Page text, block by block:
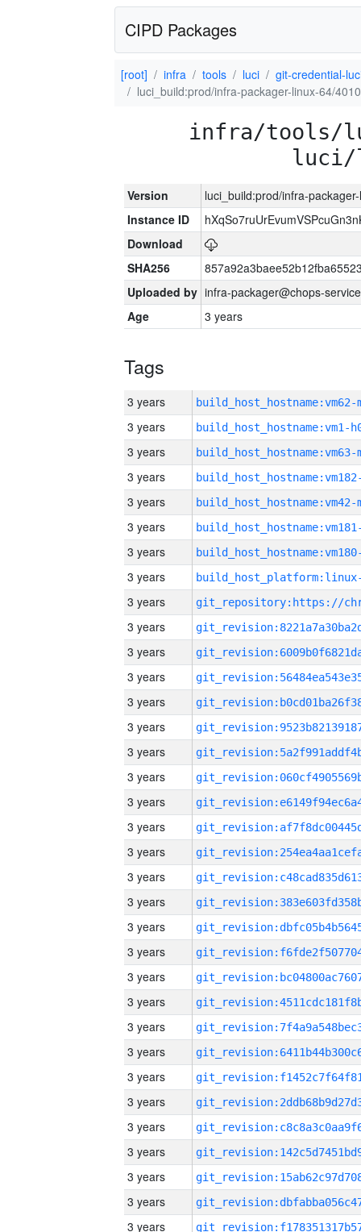
CIPD Packages
[root] infra tools luci
git-credential-
luci_build:prod/infra-packager-linux-64/
infra/tools/
luci/
Version
luci_build:prod/infra-
Instance ID
Download
SHA256
Uploaded by infra-packager@chops-
Age
3 years
Tags
3 years build_host_hostname:vm62-
3 years build_host_hostname:vm1-
3 years build_host_hostname:vm63-
3 years
3 years build_host_hostname:vm42-
3 years
3 years
3 years
3 years
3 years
3 years
3 years
3 years
3 years
3 years
3 years
3 years
3 years
3 years
3 years
3 years
3 years
3 years
3 years
3 years
3 years
3 years
3 years
3 years
3 years
3 years
3 years
3 years
3 years